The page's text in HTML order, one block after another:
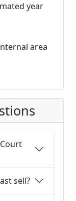
year
area
sell?